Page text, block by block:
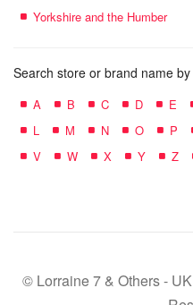
Yorkshire and the Humber
Search store or brand name
A B C D E
L
M N O P
V
W X Y Z
© Lorraine 7 & Others -